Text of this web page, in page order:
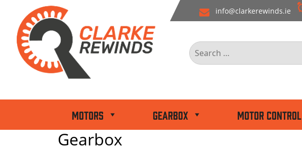
content
info@clarkerewinds.ie
Search
for:
Motors Gearbox Motor Control
Gearbox